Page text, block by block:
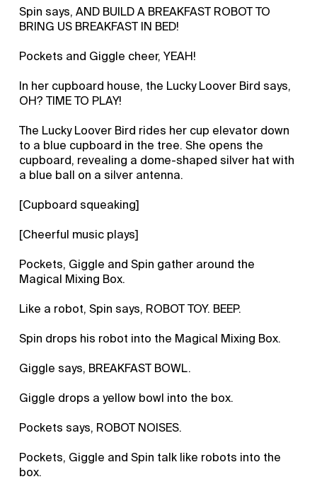
Spin says, AND BUILD A BREAKFAST ROBOT TO
BRING US BREAKFAST IN BED!
Pockets and Giggle cheer, YEAH!
In her cupboard house, the Lucky Loover Bird says,
OH? TIME TO PLAY!
The Lucky Loover Bird rides her cup elevator down
to a blue cupboard in the tree. She opens the
cupboard, revealing a dome-shaped silver hat with
a blue ball on a silver antenna.
[Cupboard squeaking]
[Cheerful music plays]
Pockets, Giggle and Spin gather around the
Magical Mixing Box.
Like a robot, Spin says, ROBOT TOY. BEEP.
Spin drops his robot into the Magical Mixing Box.
Giggle says, BREAKFAST BOWL.
Giggle drops a yellow bowl into the box.
Pockets says, ROBOT NOISES.
Pockets, Giggle and Spin talk like robots into the
box.